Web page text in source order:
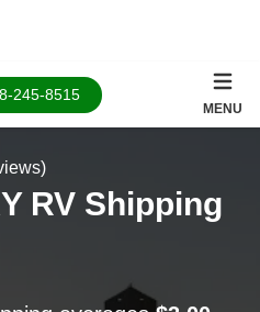
245-8515
MENU
RV Shipping